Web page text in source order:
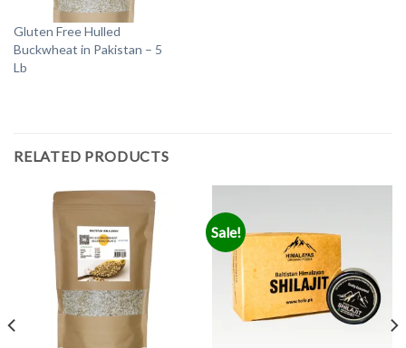
Gluten Free Hulled
Buckwheat in Pakistan – 5
Lb
RELATED PRODUCTS
Sale!